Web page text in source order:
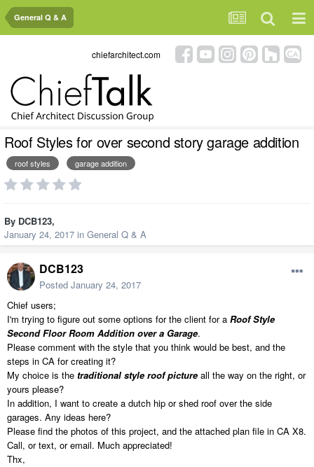
General Q & A
chiefarchitect.com
Roof Styles for over second story garage addition
roof styles garage addition
By DCB123,
January 24, 2017 in General Q & A
DCB123
Posted January 24, 2017
Chief users;
I'm trying to figure out some options for the client for a Roof Style
Second Floor Room Addition over a Garage.
Please comment with the style that you think would be best, and the
steps in CA for creating it?
My choice is the traditional style roof pictureall the way on the right, or
yours please?
In addition, I want to create a dutch hip or shed roof over the side
garages. Any ideas here?
Please find the photos of this project, and the attached plan file in CA X8.
Call, or text, or email. Much appreciated!
Thx,